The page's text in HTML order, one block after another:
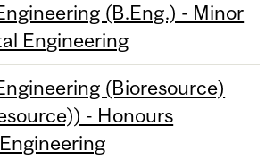
(B.Eng.) - Minor
Engineering
(Bioresource)
- Honours